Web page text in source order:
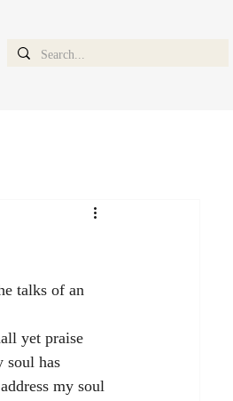
talks of an
yet praise
soul has
my soul